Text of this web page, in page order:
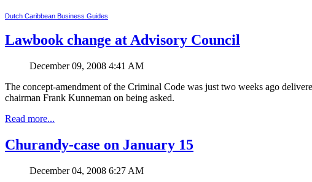
Dutch Caribbean Business Guides
Lawbook change at Advisory Council
December 09, 2008 4:41 AM
The concept-amendment of the Criminal Code was just two weeks ago
chairman Frank Kunneman on being asked.
Read more...
Churandy-case on January 15
December 04, 2008 6:27 AM